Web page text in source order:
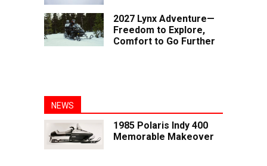
2027 Lynx Adventure—
Freedom to Explore,
Comfort to Go Further
NEWS
1985 Polaris Indy 400
Memorable Makeover